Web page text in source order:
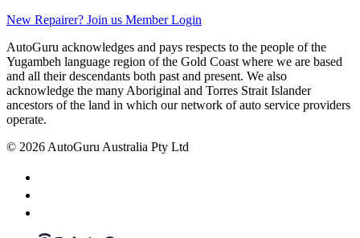
New Repairer? Join us Member Login
AutoGuru acknowledges and pays respects to the people of the
Yugambeh language region of the Gold Coast where we are based
and all their descendants both past and present. We also
acknowledge the many Aboriginal and Torres Strait Islander
ancestors of the land in which our network of auto service providers
operate.
© 2026 AutoGuru Australia Pty Ltd